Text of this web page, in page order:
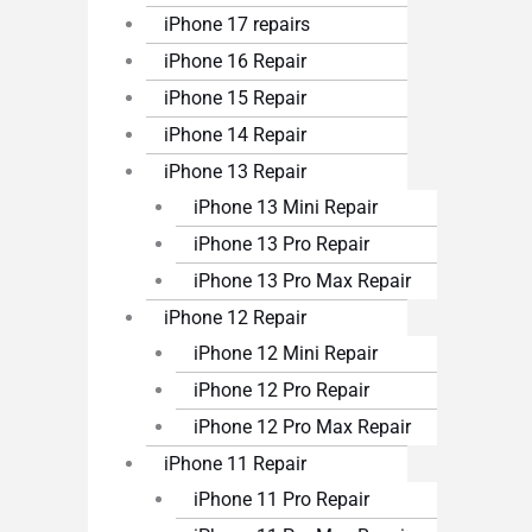
iPhone 17 repairs
iPhone 16 Repair
iPhone 15 Repair
iPhone 14 Repair
iPhone 13 Repair
iPhone 13 Mini Repair
iPhone 13 Pro Repair
iPhone 13 Pro Max Repair
iPhone 12 Repair
iPhone 12 Mini Repair
iPhone 12 Pro Repair
iPhone 12 Pro Max Repair
iPhone 11 Repair
iPhone 11 Pro Repair